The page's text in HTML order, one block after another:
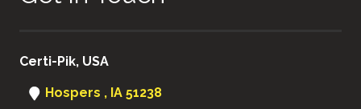
Certi-Pik, USA
Hospers , IA 51238